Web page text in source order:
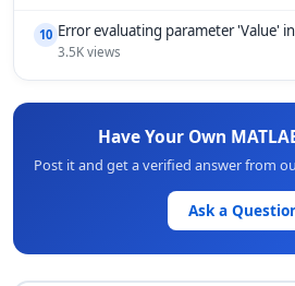
10 Error evaluating parameter 'Value'
3.5K views
Have Your Own
Post it and get a verified answer from
Ask a